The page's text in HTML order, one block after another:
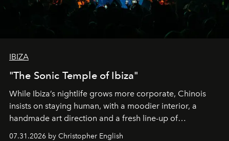
IBIZA
"The Sonic Temple of Ibiza"
While Ibiza’s nightlife grows more corporate, Chinois
insists on staying human, with a moodier interior, a
handmade art direction and a fresh line-up of
07.31.2026 by Christopher English